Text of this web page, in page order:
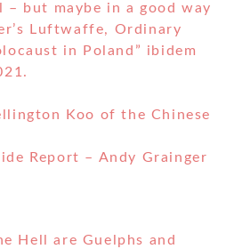
– but maybe in a good way
Luftwaffe, Ordinary
in Poland” ibidem
Koo of the Chinese
Report – Andy Grainger
Hell are Guelphs and